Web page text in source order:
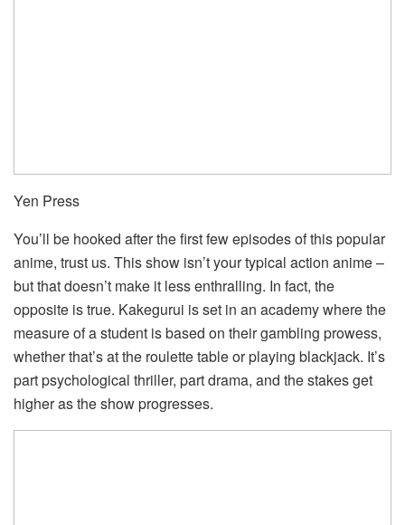
Yen Press
You’ll be hooked after the first few episodes of this popular
anime, trust us. This show isn’t your typical action anime –
but that doesn’t make it less enthralling. In fact, the
opposite is true. Kakegurui is set in an academy where the
measure of a student is based on their gambling prowess,
whether that’s at the roulette table or playing blackjack. It’s
part psychological thriller, part drama, and the stakes get
higher as the show progresses.